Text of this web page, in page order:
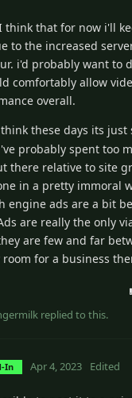
think that for now i'll
to the increased
i'd probably want to
comfortably allow
overall.
these days its just
probably spent too
there relative to site
in a pretty immoral
engine ads are a bit
are really the only
are few and far
for a business
replied to this.
In Apr 4, 2023 Edited